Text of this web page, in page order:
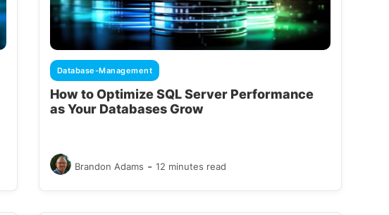
Database-Management
How to Optimize SQL Server Performance
as Your Databases Grow
Brandon Adams - 12 minutes read